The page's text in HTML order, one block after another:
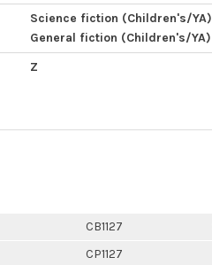
Science fiction (Children's/YA)
General fiction (Children's/YA)
Z
CB1127
CP1127